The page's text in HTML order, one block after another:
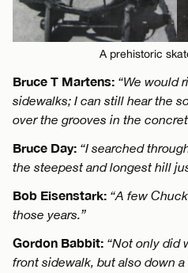
A prehistoric
Bruce T Martens: “We would
sidewalks; I can still hear the
over the grooves in the
Bruce Day: “I searched
the steepest and longest hill
Bob Eisenstark: “A few
those years.”
Gordon Babbit: “Not only did
front sidewalk, but also down